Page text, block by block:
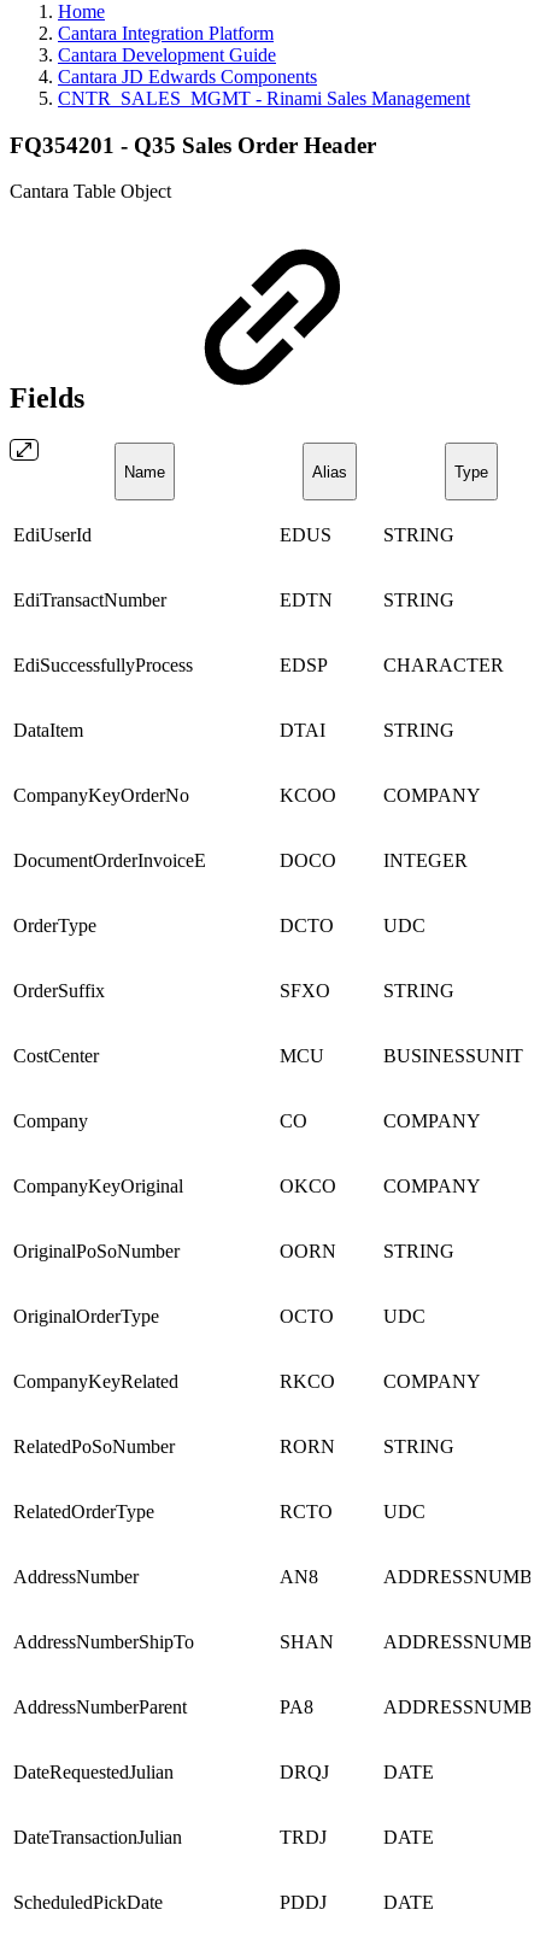
Home
Cantara Integration Platform
Cantara Development Guide
Cantara JD Edwards Components
CNTR_SALES_MGMT - Rinami Sales Management
FQ354201 - Q35 Sales Order Header
Cantara Table Object
Fields
Name Alias Type
EdiUserId EDUS STRING
EdiTransactNumber EDTN STRING
EdiSuccessfullyProcess EDSP CHARACTER
DataItem DTAI STRING
CompanyKeyOrderNo KCOO COMPANY
DocumentOrderInvoiceE DOCO INTEGER
OrderType DCTO UDC
OrderSuffix SFXO STRING
CostCenter MCU BUSINESSUNIT
Company CO COMPANY
CompanyKeyOriginal OKCO COMPANY
OriginalPoSoNumber OORN STRING
OriginalOrderType OCTO UDC
CompanyKeyRelated RKCO COMPANY
RelatedPoSoNumber RORN STRING
RelatedOrderType RCTO UDC
AddressNumber AN8
AddressNumberShipTo SHAN
AddressNumberParent PA8
DateRequestedJulian DRQJ DATE
DateTransactionJulian TRDJ DATE
ScheduledPickDate PDDJ DATE